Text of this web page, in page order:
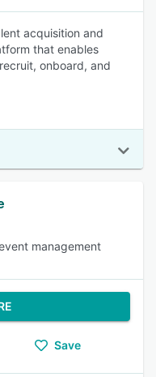
acquisition and
that enables
onboard, and
management
Save